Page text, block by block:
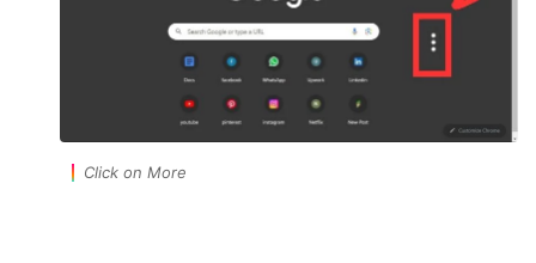
Click on More